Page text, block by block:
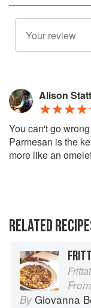
Alison
You can't go
Parmesan is the
more like an
RELATED
From
By Giovanna